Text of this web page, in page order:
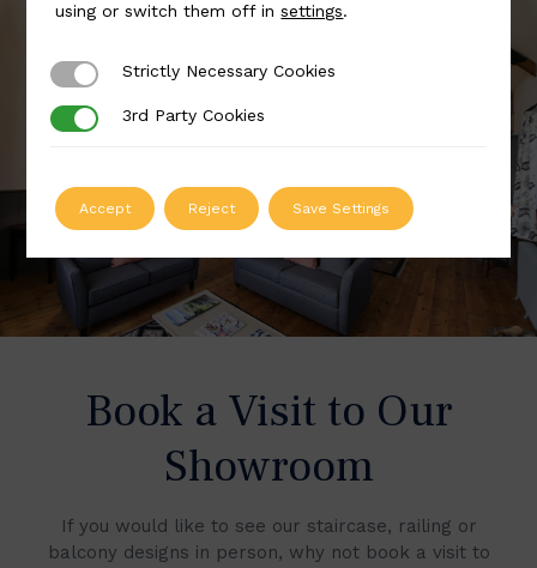
Book a Visit to Our
Showroom
If you would like to see our staircase, railing or
balcony designs in person, why not book a visit to
using or switch them off insettings.
Strictly Necessary Cookies
Strictly Necessary Cookies
3rd Party Cookies
3rd Party Cookies
Accept Reject Save Settings